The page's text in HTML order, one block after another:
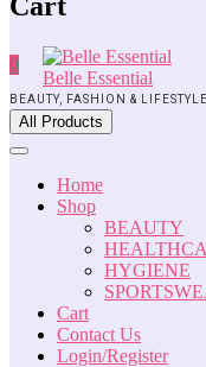
0
Belle Essential
BEAUTY, FASHION &
All Products
Home
Shop
BEAUTY
HYGIENE
Cart
Contact Us
Login/Register